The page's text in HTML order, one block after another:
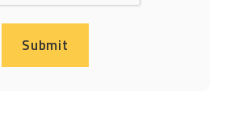
Submit